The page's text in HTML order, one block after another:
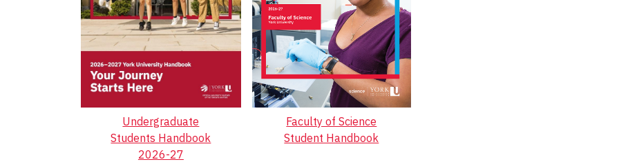
Undergraduate
Students Handbook
2026-27
Faculty of Science
Student Handbook